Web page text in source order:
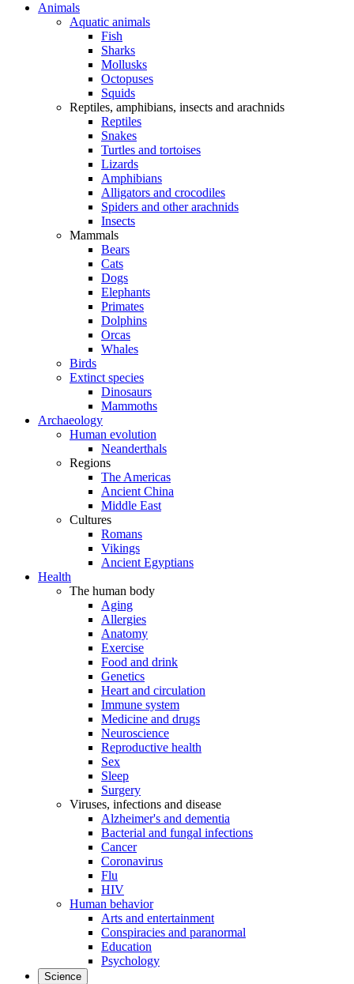
Animals
Aquatic animals
Fish
Sharks
Mollusks
Octopuses
Squids
Reptiles, amphibians, insects and arachnids
Reptiles
Snakes
Turtles and tortoises
Lizards
Amphibians
Alligators and crocodiles
Spiders and other arachnids
Insects
Mammals
Bears
Cats
Dogs
Elephants
Primates
Dolphins
Orcas
Whales
Birds
Extinct species
Dinosaurs
Mammoths
Archaeology
Human evolution
Neanderthals
Regions
The Americas
Ancient China
Middle East
Cultures
Romans
Vikings
Ancient Egyptians
Health
The human body
Aging
Allergies
Anatomy
Exercise
Food and drink
Genetics
Heart and circulation
Immune system
Medicine and drugs
Neuroscience
Reproductive health
Sex
Sleep
Surgery
Viruses, infections and disease
Alzheimer's and dementia
Bacterial and fungal infections
Cancer
Coronavirus
Flu
HIV
Human behavior
Arts and entertainment
Conspiracies and paranormal
Education
Psychology
Science